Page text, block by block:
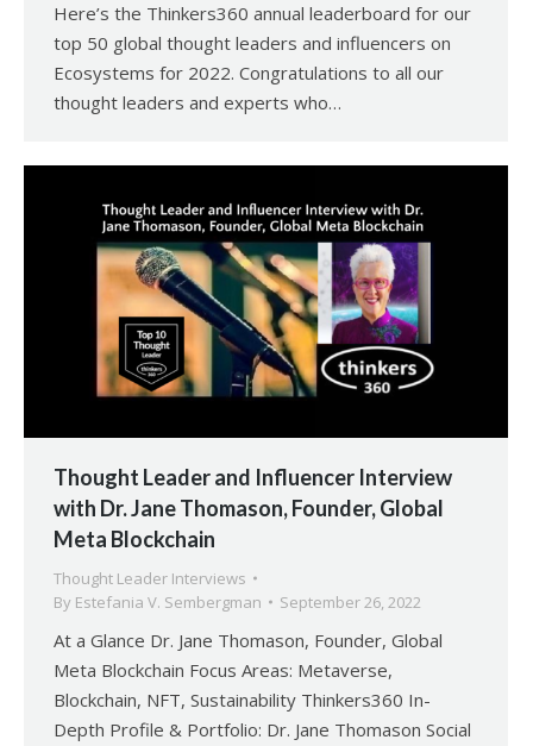
Here’s the Thinkers360 annual leaderboard for our
top 50 global thought leaders and influencers on
Ecosystems for 2022. Congratulations to all our
thought leaders and experts who…
Thought Leader and Influencer Interview
with Dr. Jane Thomason, Founder, Global
Meta Blockchain
Thought Leader Interviews
By Estefania V. Sembergman September 26, 2022
At a Glance Dr. Jane Thomason, Founder, Global
Meta Blockchain Focus Areas: Metaverse,
Blockchain, NFT, Sustainability Thinkers360 In-
Depth Profile & Portfolio: Dr. Jane Thomason Social